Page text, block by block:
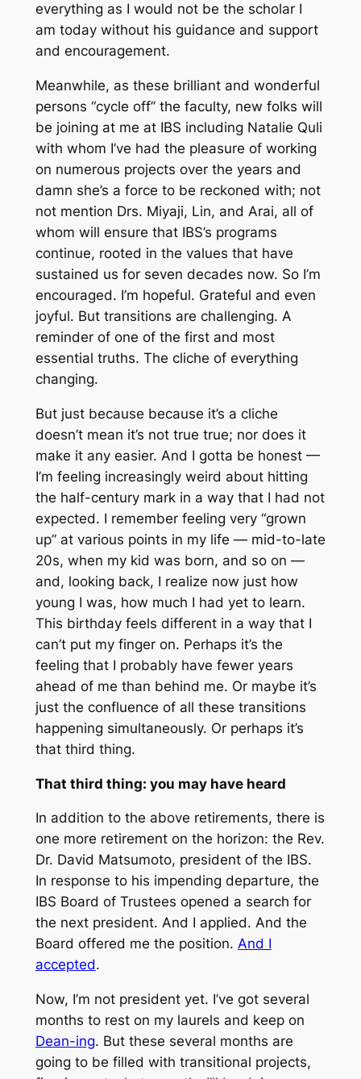
everything as I would not be the scholar I
am today without his guidance and support
and encouragement.
Meanwhile, as these brilliant and wonderful
persons “cycle off” the faculty, new folks will
be joining at me at IBS including Natalie Quli
with whom I’ve had the pleasure of working
on numerous projects over the years and
damn she’s a force to be reckoned with; not
not mention Drs. Miyaji, Lin, and Arai, all of
whom will ensure that IBS’s programs
continue, rooted in the values that have
sustained us for seven decades now. So I’m
encouraged. I’m hopeful. Grateful and even
joyful. But transitions are challenging. A
reminder of one of the first and most
essential truths. The cliche of everything
changing.
But just because because it’s a cliche
doesn’t mean it’s not true true; nor does it
make it any easier. And I gotta be honest —
I’m feeling increasingly weird about hitting
the half-century mark in a way that I had not
expected. I remember feeling very “grown
up” at various points in my life — mid-to-late
20s, when my kid was born, and so on —
and, looking back, I realize now just how
young I was, how much I had yet to learn.
This birthday feels different in a way that I
can’t put my finger on. Perhaps it’s the
feeling that I probably have fewer years
ahead of me than behind me. Or maybe it’s
just the confluence of all these transitions
happening simultaneously. Or perhaps it’s
that third thing.
That third thing: you may have heard
In addition to the above retirements, there is
one more retirement on the horizon: the Rev.
Dr. David Matsumoto, president of the IBS.
In response to his impending departure, the
IBS Board of Trustees opened a search for
the next president. And I applied. And the
Board offered me the position. And I
accepted.
Now, I’m not president yet. I’ve got several
months to rest on my laurels and keep on
Dean-ing. But these several months are
going to be filled with transitional projects,